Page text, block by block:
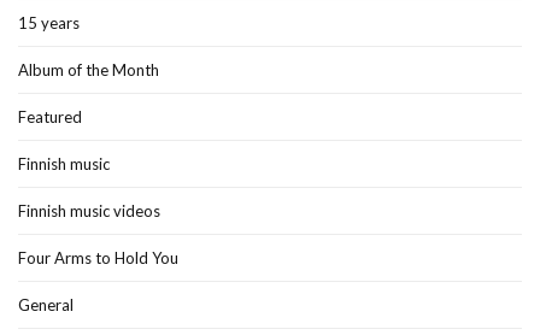
15 years
Album of the Month
Featured
Finnish music
Finnish music videos
Four Arms to Hold You
General